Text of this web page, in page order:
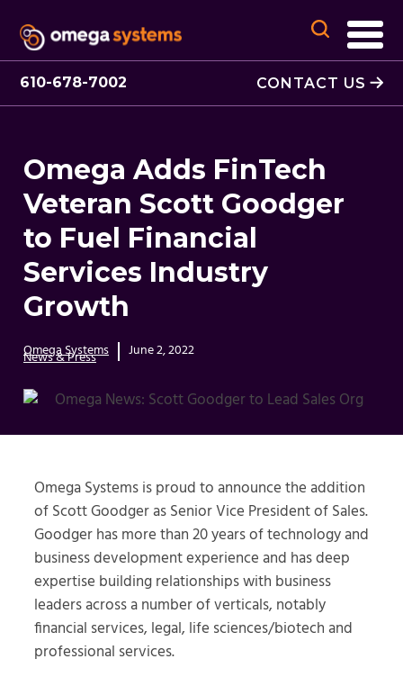
610-678-7002 CONTACT US
Omega Adds FinTech
Veteran Scott Goodger
to Fuel Financial
Services Industry
Growth
Omega Systems June 2, 2022
News & Press
Omega Systems is proud to announce the addition
of Scott Goodger as Senior Vice President of Sales.
Goodger has more than 20 years of technology and
business development experience and has deep
expertise building relationships with business
leaders across a number of verticals, notably
financial services, legal, life sciences/biotech and
professional services.